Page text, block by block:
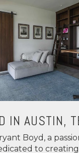
IN AUSTIN,
Boyd, a
to